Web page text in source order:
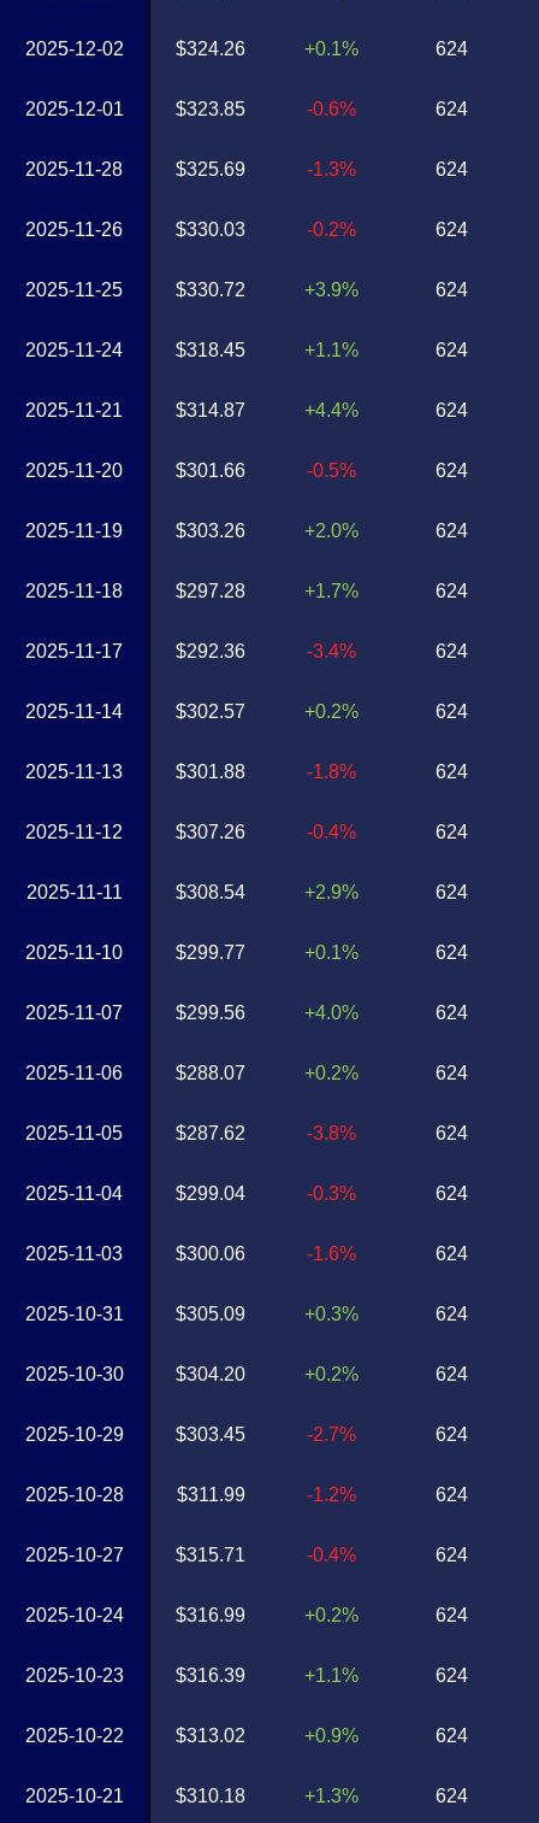
2025-12-02
2025-12-01
2025-11-28
2025-11-26
2025-11-25
2025-11-24
2025-11-21
2025-11-20
2025-11-19
2025-11-18
2025-11-17
2025-11-14
2025-11-13
2025-11-12
2025-11-11
2025-11-10
2025-11-07
2025-11-06
2025-11-05
2025-11-04
2025-11-03
2025-10-31
2025-10-30
2025-10-29
2025-10-28
2025-10-27
2025-10-24
2025-10-23
2025-10-22
2025-10-21
$324.26
$323.85
$325.69
$330.03
$330.72
$318.45
$314.87
$301.66
$303.26
$297.28
$292.36
$302.57
$301.88
$307.26
$308.54
$299.77
$299.56
$288.07
$287.62
$299.04
$300.06
$305.09
$304.20
$303.45
$311.99
$315.71
$316.99
$316.39
$313.02
$310.18
+0.1%
-0.6%
-1.3%
-0.2%
+3.9%
+1.1%
+4.4%
-0.5%
+2.0%
+1.7%
-3.4%
+0.2%
-1.8%
-0.4%
+2.9%
+0.1%
+4.0%
+0.2%
-3.8%
-0.3%
-1.6%
+0.3%
+0.2%
-2.7%
-1.2%
-0.4%
+0.2%
+1.1%
+0.9%
+1.3%
624
624
624
624
624
624
624
624
624
624
624
624
624
624
624
624
624
624
624
624
624
624
624
624
624
624
624
624
624
624